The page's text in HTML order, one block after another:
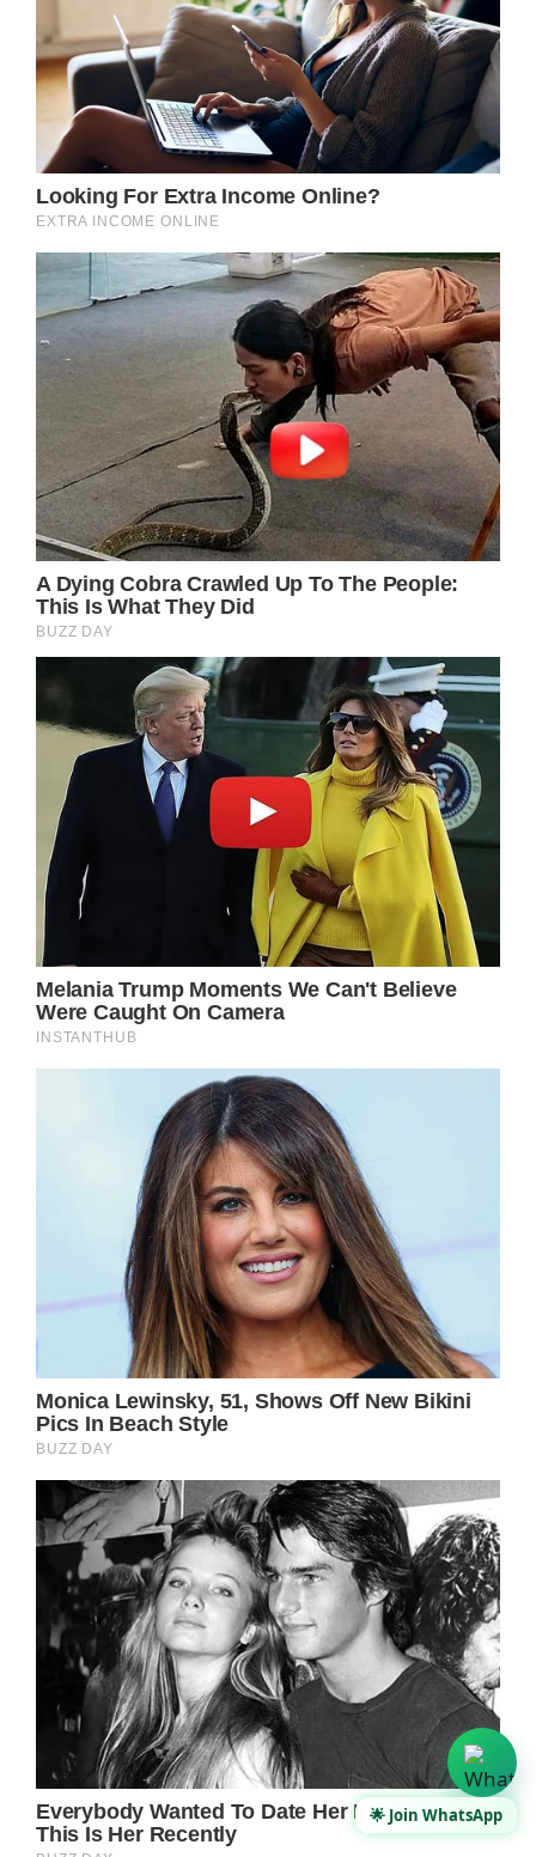
🌟 Join WhatsApp